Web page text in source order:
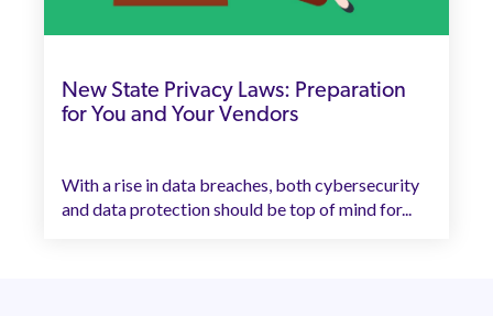
New State Privacy Laws: Preparation
for You and Your Vendors
With a rise in data breaches, both cybersecurity
and data protection should be top of mind for...